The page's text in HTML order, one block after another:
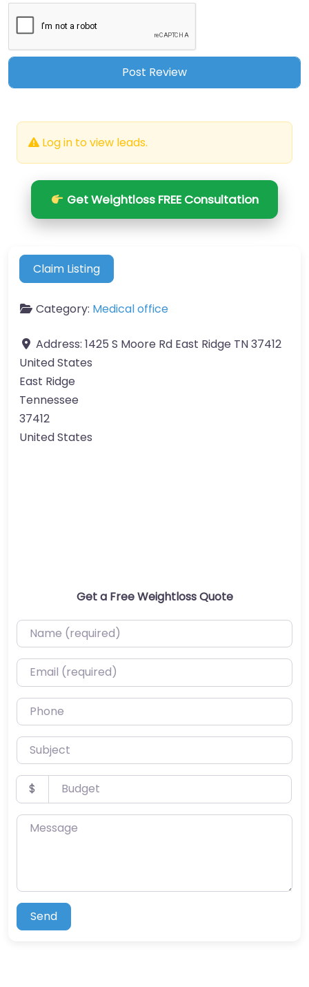
Log in to view leads.
Get Weightloss FREE Consultation
Claim Listing
Category: Medical office
Address: 1425 S Moore Rd East Ridge TN 37412
United States
East Ridge
Tennessee
37412
United States
Get a Free Weightloss Quote
Name (required)
Email (required)
Phone
Subject
Budget
$
Message
Send